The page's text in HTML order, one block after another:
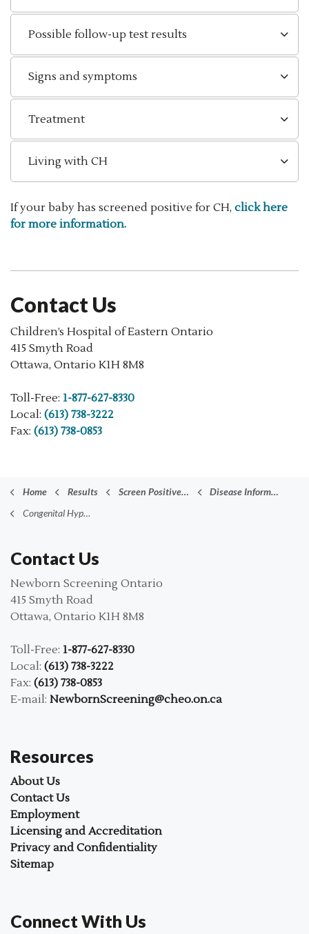
Possible follow-up test results
Signs and symptoms
Treatment
Living with CH
If your baby has screened positive for CH, click here
for more information.
Contact Us
Children’s Hospital of Eastern Ontario
415 Smyth Road
Ottawa, Ontario K1H 8M8
Toll-Free: 1-877-627-8330
Local: (613) 738-3222
Fax: (613) 738-0853
Home Results Screen Positive Results
Disease Information
Congenital Hypothyroidism (CH)
Contact Us
Newborn Screening Ontario
415 Smyth Road
Ottawa, Ontario K1H 8M8
Toll-Free: 1-877-627-8330
Local: (613) 738-3222
Fax: (613) 738-0853
E-mail: NewbornScreening@cheo.on.ca
Resources
About Us
Contact Us
Employment
Licensing and Accreditation
Privacy and Confidentiality
Sitemap
Connect With Us